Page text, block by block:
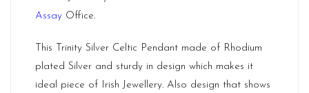
Assay Office.
This Trinity Silver Celtic Pendant made of Rhodium
plated Silver and sturdy in design which makes it
ideal piece of Irish Jewellery. Also design that shows